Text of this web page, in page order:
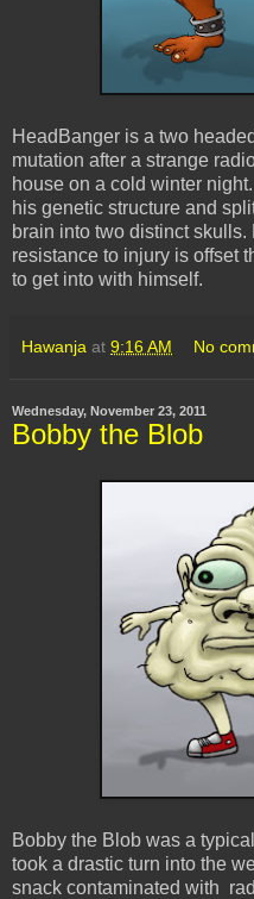
HeadBanger is a two
mutation after a strange
house on a cold winter
his genetic structure and
brain into two distinct
resistance to injury is offset
to get into with himself.
Hawanja at 9:16 AM No
Wednesday, November 23, 2011
Bobby the Blob
Bobby the Blob was a
took a drastic turn into the
snack contaminated with